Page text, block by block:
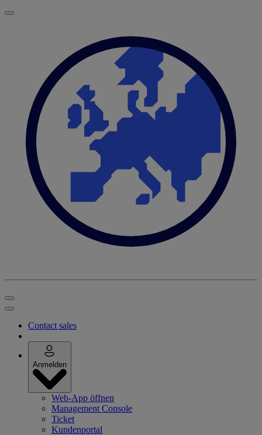
Contact sales
Anmelden
Web-App öffnen
Management Console
Ticket
Kundenportal